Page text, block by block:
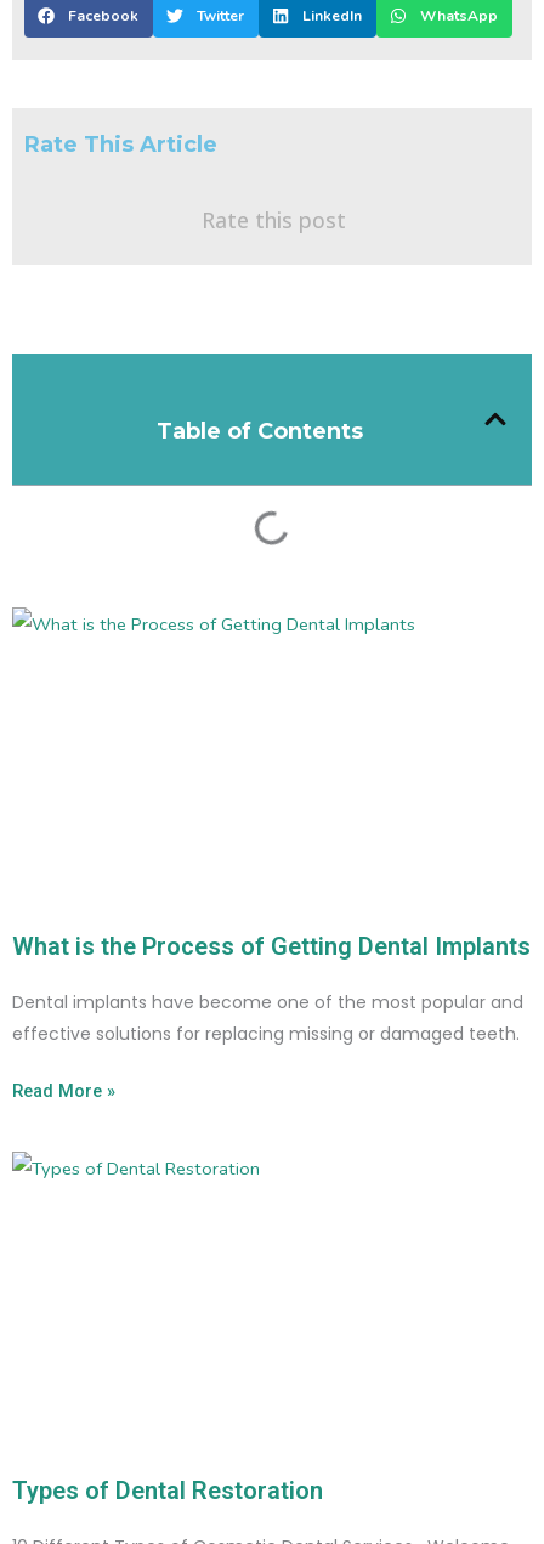
Facebook Twitter LinkedIn WhatsApp
Rate This Article
Rate this post
Table of Contents
What is the Process of Getting Dental Implants
Dental implants have become one of the most popular and
effective solutions for replacing missing or damaged teeth.
Read More »
Types of Dental Restoration